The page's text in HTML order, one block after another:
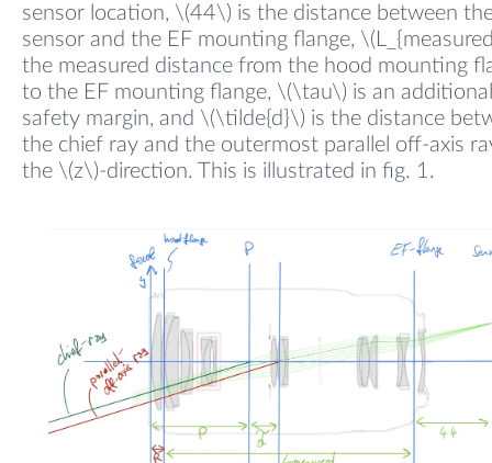
sensor location, \(44\) is the distance between
sensor and the EF mounting flange,
the measured distance from the hood mounting
to the EF mounting flange, \(\tau\) is an additional
safety margin, and \(\tilde{d}\) is the distance
the chief ray and the outermost parallel off-axis
the \(z\)-direction. This is illustrated in fig. 1.